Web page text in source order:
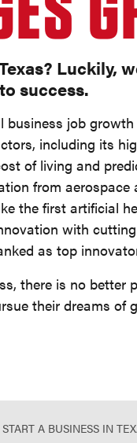
Luckily,
success.
business job
including its
of living and
from
the first artificial
with
as top
there is no better
their dreams of
START A BUSINESS IN